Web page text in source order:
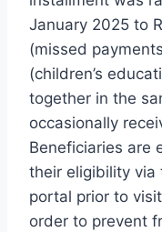
January 2025 to
(missed
(children’s
together in the
occasionally
Beneficiaries are
their eligibility via
portal prior to
order to prevent